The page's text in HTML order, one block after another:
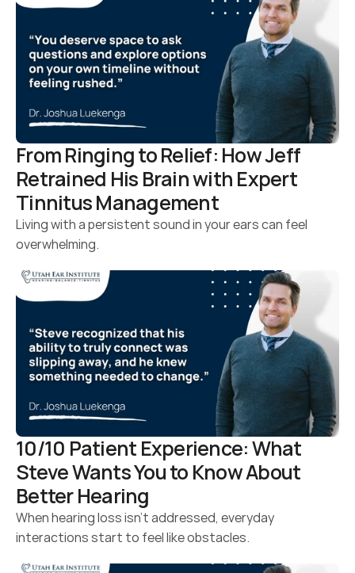
From Ringing to Relief: How Jeff
Retrained His Brain with Expert
Tinnitus Management
Living with a persistent sound in your ears can feel
overwhelming.
10/10 Patient Experience: What
Steve Wants You to Know About
Better Hearing
When hearing loss isn’t addressed, everyday
interactions start to feel like obstacles.